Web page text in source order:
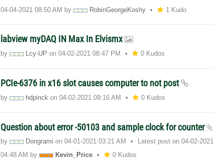
‎04-04-2021 08:50 AM by RobinGeorgeKoshy 1 Kudo
labview myDAQ IN Max In Elvismx
by Lcy-UP on‎04-02-2021 08:47 PM 0 Kudos
PCIe-6376 in x16 slot causes computer to not post
by hdpinck on‎04-02-2021 09:16 AM 0 Kudos
Question about error -50103 and sample clock for counter
by Dongrami on‎04-01-2021 03:21 AM Latest post on‎04-02-2021
04:48 AM by Kevin_Price 0 Kudos